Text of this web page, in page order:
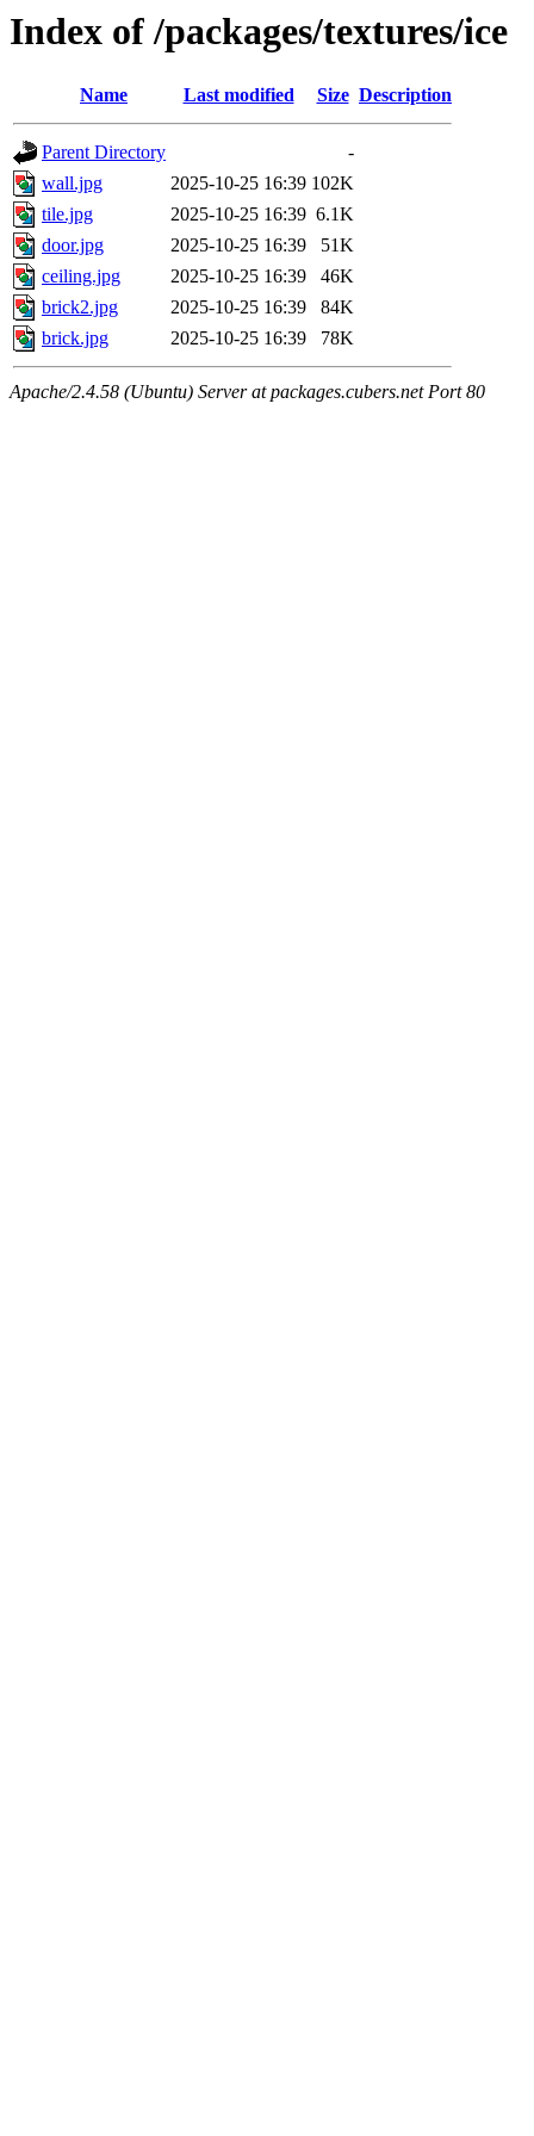
Index of /packages/textures/ice
Name Last modified Size Description
Parent Directory
-
wall.jpg
2025-10-25 16:39 102K
tile.jpg
2025-10-25 16:39 6.1K
door.jpg
2025-10-25 16:39
51K
ceiling.jpg
2025-10-25 16:39
46K
brick2.jpg
2025-10-25 16:39
84K
brick.jpg
2025-10-25 16:39 78K
Apache/2.4.58 (Ubuntu) Server at packages.cubers.net Port 80